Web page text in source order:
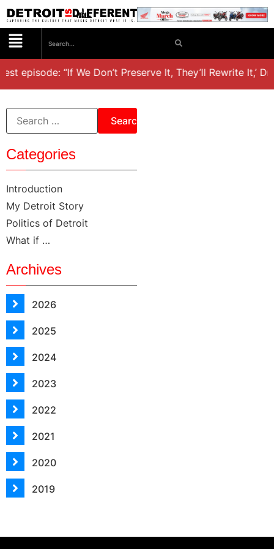
episode: “If We Don’t Preserve It, They’ll Rewrite It,’
Categories
Introduction
My Detroit Story
Politics of Detroit
What if …
Archives
2026
2025
2024
2023
2022
2021
2020
2019